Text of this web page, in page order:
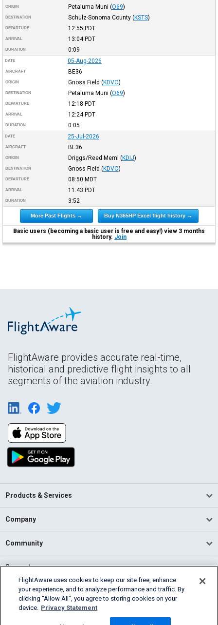
ORIGIN Petaluma Muni (O69)
DESTINATION Schulz-Sonoma County (KSTS)
DEPARTURE 12:55 PDT
ARRIVAL 13:04PDT
DURATION 0:09
DATE 05-Aug-2026
AIRCRAFT BE36
ORIGIN Gnoss Field (KDVO)
DESTINATION Petaluma Muni (O69)
DEPARTURE 12:18 PDT
ARRIVAL 12:24PDT
DURATION 0:05
DATE 25-Jul-2026
AIRCRAFT BE36
ORIGIN Driggs/Reed Meml (KDIJ)
DESTINATION Gnoss Field (KDVO)
DEPARTURE 08:50 MDT
ARRIVAL 11:43 PDT
DURATION 3:52
More Past Flights → Buy N365HP Excel flight history →
Basic users (becoming a basic user is free and easy!) view 3 months
history. Join
FlightAware provides accurate real-time,
historical and predictive flight insights to all
segments of the aviation industry.
Products & Services
Company
Community
Support
English (USA)
2026 FlightAware
Cookie Settings
FlightAware uses cookies to keep our site free, enhance
your experience, and to analyze performance and traffic. By
clicking “Allow All”, you agree to storing cookies on your
device. Privacy Statement